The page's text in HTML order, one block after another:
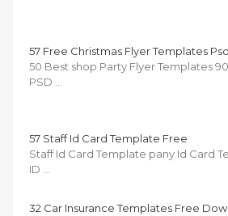
57 Free Christmas Flyer Templates Psd
50 Best shop Party Flyer Templates
PSD …
57 Staff Id Card Template Free
Staff Id Card Template pany Id Card
ID …
32 Car Insurance Templates Free